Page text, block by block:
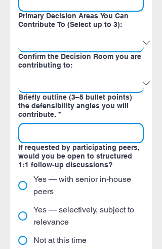
Primary Decision Areas You Can
Contribute To (Select up to 3):
Confirm the Decision Room you are
contributing to:
Briefly outline (3–5 bullet points)
the defensibility angles you will
contribute. *
If requested by participating peers,
would you be open to structured
1:1 follow-up discussions?
Yes — with senior in-house
peers
Yes — selectively, subject to
relevance
Not at this time